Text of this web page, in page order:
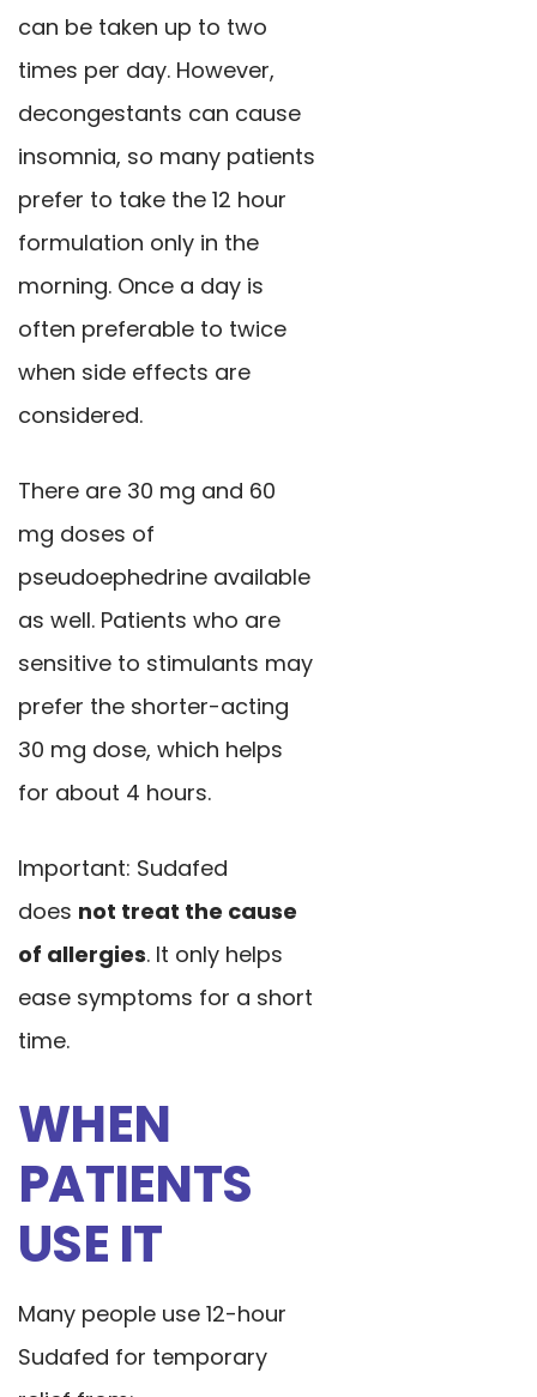
can be taken up to two
times per day. However,
decongestants can cause
insomnia, so many patients
prefer to take the 12 hour
formulation only in the
morning. Once a day is
often preferable to twice
when side effects are
considered.
There are 30 mg and 60
mg doses of
pseudoephedrine available
as well. Patients who are
sensitive to stimulants may
prefer the shorter-acting
30 mg dose, which helps
for about 4 hours.
Important: Sudafed
does not treat the cause
of allergies. It only helps
ease symptoms for a short
time.
WHEN
PATIENTS
USE IT
Many people use 12-hour
Sudafed for temporary